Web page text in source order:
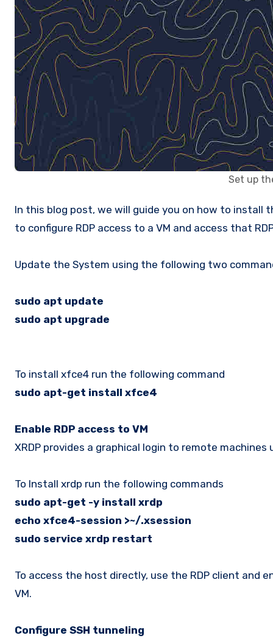
Set up
In this blog post, we will guide you on how to install the Ubuntu Desktop environment using the lightweight desktop environment XFCE. We will also show you how
to configure RDP access to a VM and access that
Update the System using the following two
sudo apt update
sudo apt upgrade
To install xfce4 run the following command
sudo apt-get install xfce4
Enable RDP access to VM
XRDP provides a graphical login to remote
To Install xrdp run the following commands
sudo apt-get -y install xrdp
echo xfce4-session >~/.xsession
sudo service xrdp restart
To access the host directly, use the RDP client and
VM.
Configure SSH tunneling